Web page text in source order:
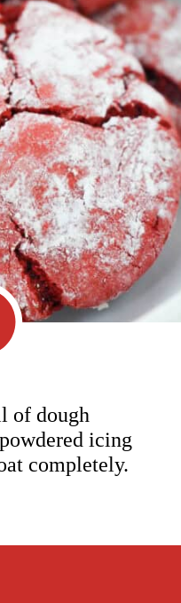
of dough
icing
completely.